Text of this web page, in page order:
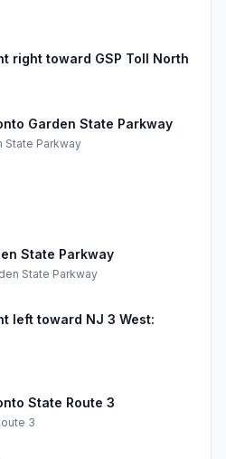
right toward GSP Toll North
Garden State Parkway
State Parkway
State Parkway
State Parkway
left toward NJ 3 West:
State Route 3
3